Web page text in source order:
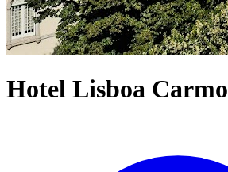
Hotel Lisboa Carmo